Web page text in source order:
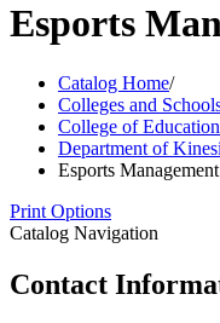
Esports
Catalog Home/
Colleges and
College of
Department of
Esports
Print Options
Catalog Navigation
Contact